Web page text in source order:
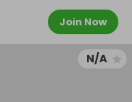
Join Now
N/A